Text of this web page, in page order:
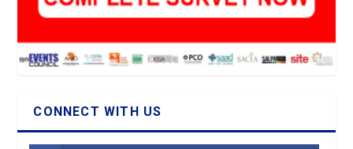
CONNECT WITH US